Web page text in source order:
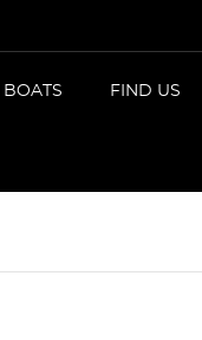
BOATS FIND US